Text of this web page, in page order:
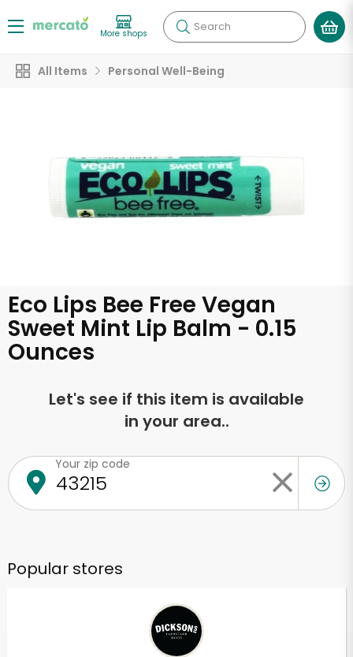
More shops Search
All Items Personal Well-Being
Eco Lips Bee Free Vegan
Sweet Mint Lip Balm - 0.15
Ounces
Let's see if this item is available
in your area..
Your zip code
Popular stores